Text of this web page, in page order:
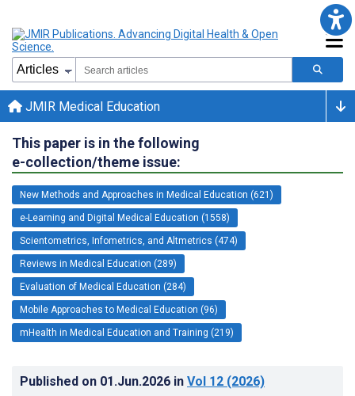
JMIR Medical Education
This paper is in the following
e-collection/theme issue:
New Methods and Approaches in Medical Education (621)
e-Learning and Digital Medical Education (1558)
Scientometrics, Infometrics, and Altmetrics (474)
Reviews in Medical Education (289)
Evaluation of Medical Education (284)
Mobile Approaches to Medical Education (96)
mHealth in Medical Education and Training (219)
Published on 01.Jun.2026 in Vol 12 (2026)